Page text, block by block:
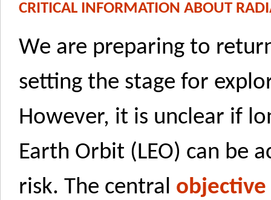
CRITICAL INFORMATION ABOUT
We are preparing to
setting the stage for
However, it is unclear if
Earth Orbit (LEO) can be
risk. The central objective